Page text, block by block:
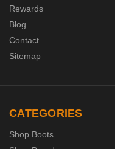
Rewards
Blog
Contact
Sitemap
CATEGORIES
Shop Boots